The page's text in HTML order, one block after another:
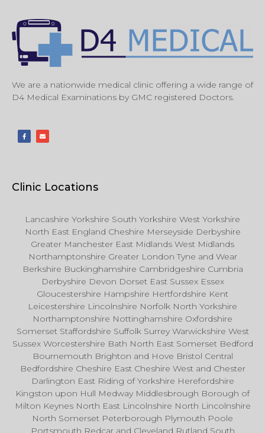
We are a nationwide medical clinic offering a wide range of
D4 Medical Examinations by GMC registered Doctors.
Clinic Locations
Lancashire Yorkshire South Yorkshire West Yorkshire
North East England Cheshire Merseyside Derbyshire
Greater Manchester East Midlands West Midlands
Northamptonshire Greater London Tyne and Wear
Berkshire Buckinghamshire Cambridgeshire Cumbria
Derbyshire Devon Dorset East Sussex Essex
Gloucestershire Hampshire Hertfordshire Kent
Leicestershire Lincolnshire Norfolk North Yorkshire
Northamptonshire Nottinghamshire Oxfordshire
Somerset Staffordshire Suffolk Surrey Warwickshire West
Sussex Worcestershire Bath North East Somerset Bedford
Bournemouth Brighton and Hove Bristol Central
Bedfordshire Cheshire East Cheshire West and Chester
Darlington East Riding of Yorkshire Herefordshire
Kingston upon Hull Medway Middlesbrough Borough of
Milton Keynes North East Lincolnshire North Lincolnshire
North Somerset Peterborough Plymouth Poole
Portsmouth Redcar and Cleveland Rutland South